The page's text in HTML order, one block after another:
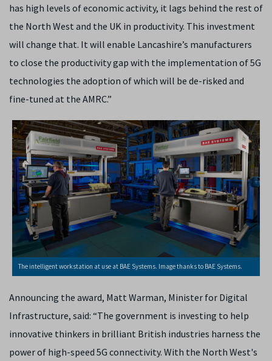
has high levels of economic activity, it lags behind the rest of
the North West and the UK in productivity. This investment
will change that. It will enable Lancashire’s manufacturers
to close the productivity gap with the implementation of 5G
technologies the adoption of which will be de-risked and
fine-tuned at the AMRC.”
The intelligent workstation at use at BAE Systems. Image thanks to BAE Systems.
Announcing the award, Matt Warman, Minister for Digital
Infrastructure, said: “The government is investing to help
innovative thinkers in brilliant British industries harness the
power of high-speed 5G connectivity. With the North West's